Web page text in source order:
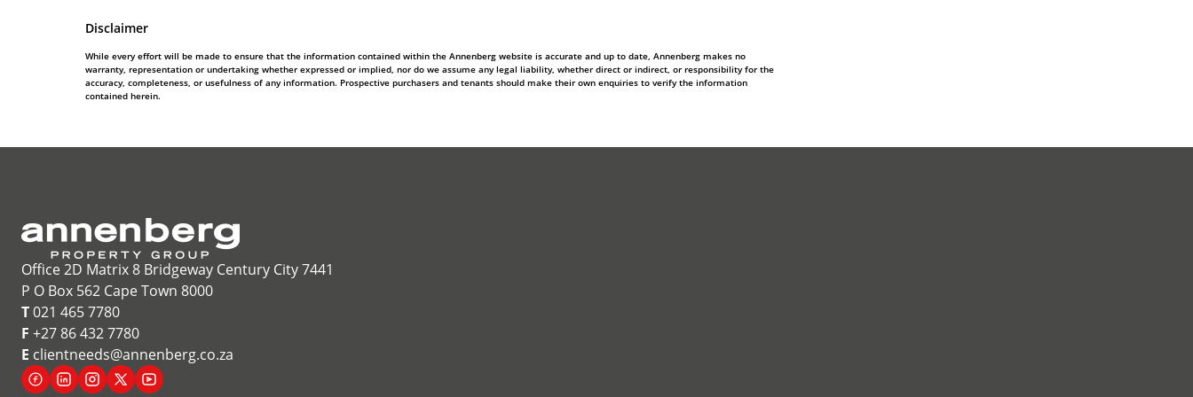
Disclaimer
While every effort will be made to ensure that the information contained within the Annenberg website is accurate and up to date, Annenberg makes no
warranty, representation or undertaking whether expressed or implied, nor do we assume any legal liability, whether direct or indirect, or responsibility for the
accuracy, completeness, or usefulness of any information. Prospective purchasers and tenants should make their own enquiries to verify the information
contained herein.
Office 2D Matrix 8 Bridgeway Century City 7441
P O Box 562 Cape Town 8000
T021 465 7780
F +27 86 432 7780
E clientneeds@annenberg.co.za